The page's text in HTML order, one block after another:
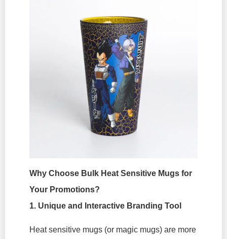
Why Choose Bulk Heat Sensitive Mugs for
Your Promotions?
1. Unique and Interactive Branding Tool
Heat sensitive mugs (or magic mugs) are more